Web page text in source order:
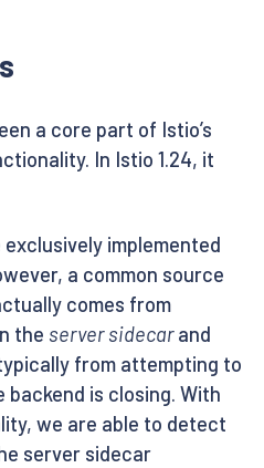
a core part of Istio’s
In Istio 1.24, it
implemented
a common source
comes from
the server sidecarand
from attempting to
is closing. With
we are able to detect
server sidecar